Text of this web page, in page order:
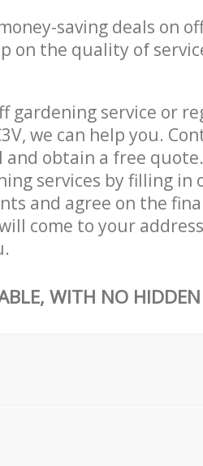
saving deals on
on the quality of
gardening service or
we can help you.
obtain a free
services by filling
and agree on the
come to your
WITH NO HIDDEN